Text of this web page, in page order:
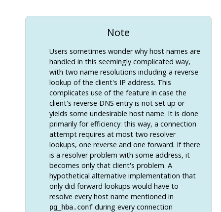
Note
Users sometimes wonder why host names are
handled in this seemingly complicated way,
with two name resolutions including a reverse
lookup of the client's IP address. This
complicates use of the feature in case the
client's reverse DNS entry is not set up or
yields some undesirable host name. It is done
primarily for efficiency: this way, a connection
attempt requires at most two resolver
lookups, one reverse and one forward. If there
is a resolver problem with some address, it
becomes only that client's problem. A
hypothetical alternative implementation that
only did forward lookups would have to
resolve every host name mentioned in
pg_hba.confduring every connection